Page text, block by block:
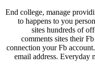
End college, manage
to happens to you
sites hundreds of
comments sites their
connection your Fb
email address. Everyday